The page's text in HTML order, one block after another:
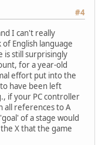
#4
I can't really
English language
is still surprisingly
for a year-old
effort put into the
have been left
if your PC controller
all references to A
of a stage would
X that the game